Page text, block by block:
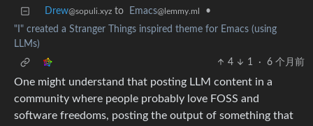
Drew@sopuli.xyz to Emacs@lemmy.ml
•
"I" created a Stranger Things inspired theme for Emacs (using
LLMs)
4
1 · 6 个月前
One might understand that posting LLM content in a
community where people probably love FOSS and
software freedoms, posting the output of something that